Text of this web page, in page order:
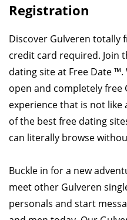
Registration
Discover Gulveren totally
credit card required. Join
dating site at Free Date
open and completely free
experience that is not like
of the best free dating
can literally browse
Buckle in for a new
meet other Gulveren
personals and start